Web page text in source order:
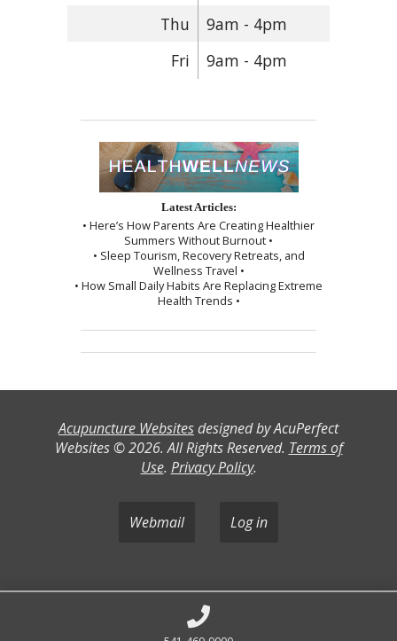
Thu
9am - 4pm
Fri
9am - 4pm
Latest Articles:
• Here’s How Parents Are Creating Healthier
Summers Without Burnout •
• Sleep Tourism, Recovery Retreats, and
Wellness Travel •
• How Small Daily Habits Are Replacing Extreme
Health Trends •
Acupuncture Websitesdesigned by AcuPerfect
Websites © 2026. All Rights Reserved. Terms of
Use. Privacy Policy.
Webmail Log in